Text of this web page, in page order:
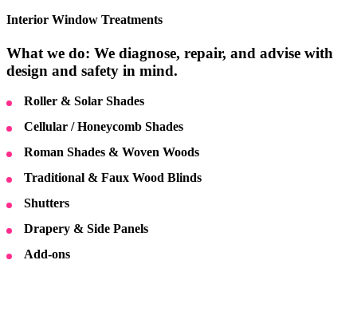
Interior Window Treatments
What we do: We diagnose, repair, and advise with
design and safety in mind.
Roller & Solar Shades
Cellular / Honeycomb Shades
Roman Shades & Woven Woods
Traditional & Faux Wood Blinds
Shutters
Drapery & Side Panels
Add-ons